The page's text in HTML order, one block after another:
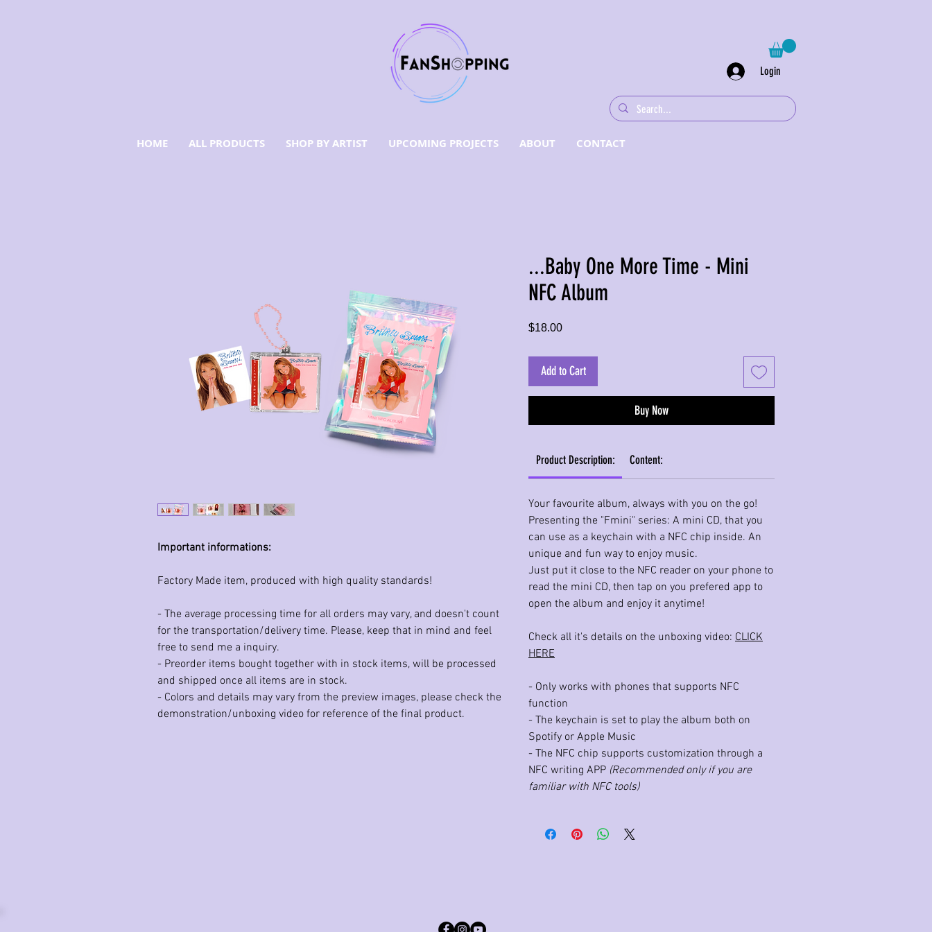
Login
HOME ALL PRODUCTS SHOP BY ARTIST UPCOMING PROJECTS ABOUT CONTACT
Important informations:
Factory Made item, produced with high quality standards!
- The average processing time for all orders may vary, and doesn't count
for the transportation/delivery time. Please, keep that in mind and feel
free to send me a inquiry.
- Preorder items bought together with in stock items, will be processed
and shipped once all items are in stock.
- Colors and details may vary from the preview images, please check the
demonstration/unboxing video for reference of the final product.
...Baby One More Time - Mini
NFC Album
$18.00Price
Add to Cart
Buy Now
Product Description: Content:
Your favourite album, always with you on the go!
Presenting the "Fmini" series: A mini CD, that you
can use as a keychain with a NFC chip inside. An
unique and fun way to enjoy music.
Just put it close to the NFC reader on your phone to
read the mini CD, then tap on you prefered app to
open the album and enjoy it anytime!
Check all it's details on the unboxing video: CLICK
HERE
- Only works with phones that supports NFC
function
- The keychain is set to play the album both on
Spotify or Apple Music
- The NFC chip supports customization through a
NFC writing APP (Recommended only if you are
familiar with NFC tools)